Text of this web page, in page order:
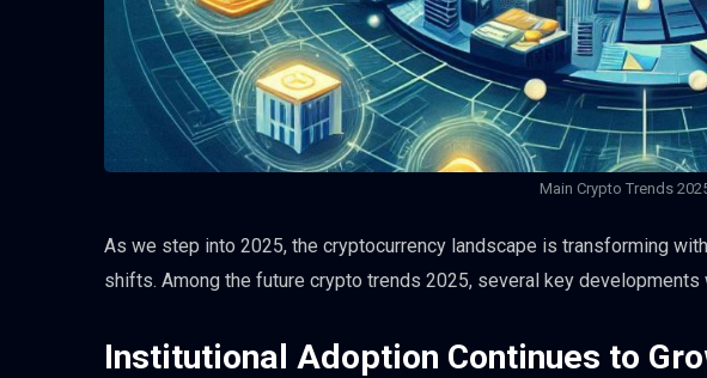
Main Crypto Trends
As we step into 2025, the cryptocurrency landscape is transforming
shifts. Among the future crypto trends 2025, several key
Institutional Adoption Continues to